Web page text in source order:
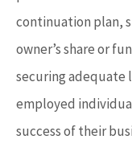
continuation plan,
owner’s share or
securing adequate
employed
success of their